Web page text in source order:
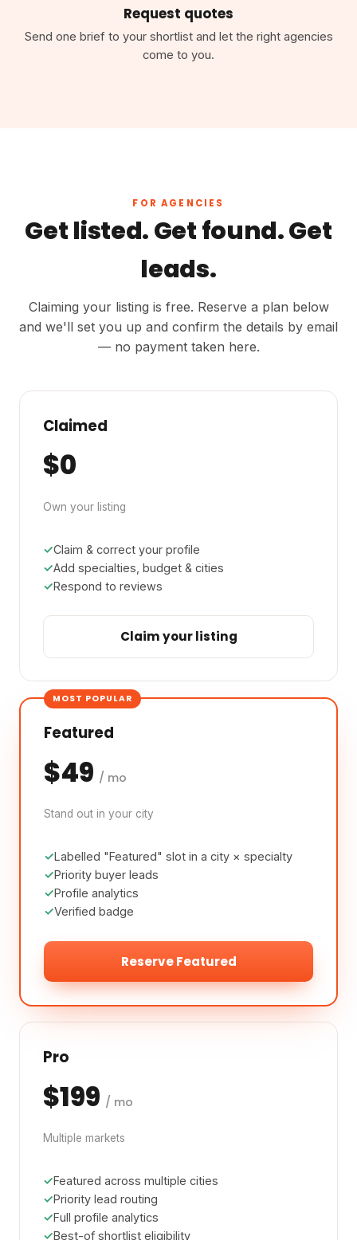
Request quotes
Send one brief to your shortlist and let the right agencies
come to you.
FOR AGENCIES
Get listed. Get found. Get
leads.
Claiming your listing is free. Reserve a plan below
and we'll set you up and confirm the details by email
— no payment taken here.
Claimed
$0
Own your listing
Claim & correct your profile
Add specialties, budget & cities
Respond to reviews
Claim your listing
MOST POPULAR
Featured
$49 / mo
Stand out in your city
Labelled "Featured" slot in a city × specialty
Priority buyer leads
Profile analytics
Verified badge
Reserve Featured
Pro
$199 / mo
Multiple markets
Featured across multiple cities
Priority lead routing
Full profile analytics
Best-of shortlist eligibility